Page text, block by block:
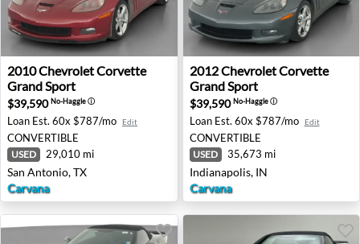
2010 Chevrolet Corvette Grand Sport - San Antonio, TX
2010ChevroletCorvette
Grand Sport
$39,590No-Haggleⓘ
Loan Est. 60x $787/mo Edit
CONVERTIBLE
USED 29,010 mi
San Antonio, TX
Carvana
2012 Chevrolet Corvette
2012ChevroletCorvette
Grand Sport
$39,590No-Haggleⓘ
Loan Est. 60x $787/mo Edit
CONVERTIBLE
USED 35,673 mi
Indianapolis, IN
Carvana